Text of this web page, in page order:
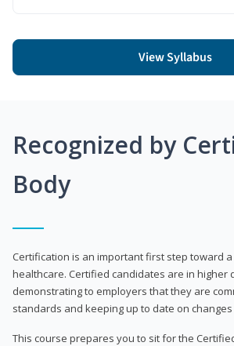
View Syllabus
Recognized by
Body
Certification is an important first step toward
healthcare. Certified candidates are in higher
demonstrating to employers that they are
standards and keeping up to date on
This course prepares you to sit for the